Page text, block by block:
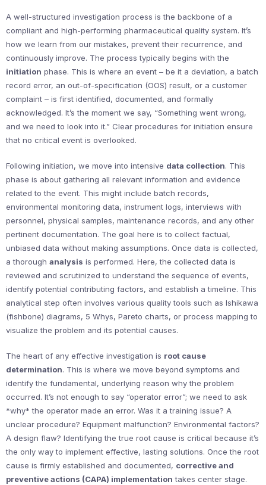
A well-structured investigation process is the backbone of a
compliant and high-performing pharmaceutical quality system. It’s
how we learn from our mistakes, prevent their recurrence, and
continuously improve. The process typically begins with the
initiation phase. This is where an event – be it a deviation, a batch
record error, an out-of-specification (OOS) result, or a customer
complaint – is first identified, documented, and formally
acknowledged. It’s the moment we say, “Something went wrong,
and we need to look into it.” Clear procedures for initiation ensure
that no critical event is overlooked.
Following initiation, we move into intensive data collection. This
phase is about gathering all relevant information and evidence
related to the event. This might include batch records,
environmental monitoring data, instrument logs, interviews with
personnel, physical samples, maintenance records, and any other
pertinent documentation. The goal here is to collect factual,
unbiased data without making assumptions. Once data is collected,
a thorough analysis is performed. Here, the collected data is
reviewed and scrutinized to understand the sequence of events,
identify potential contributing factors, and establish a timeline. This
analytical step often involves various quality tools such as Ishikawa
(fishbone) diagrams, 5 Whys, Pareto charts, or process mapping to
visualize the problem and its potential causes.
The heart of any effective investigation is root cause
determination. This is where we move beyond symptoms and
identify the fundamental, underlying reason why the problem
occurred. It’s not enough to say “operator error”; we need to ask
*why* the operator made an error. Was it a training issue? A
unclear procedure? Equipment malfunction? Environmental factors?
A design flaw? Identifying the true root cause is critical because it’s
the only way to implement effective, lasting solutions. Once the root
cause is firmly established and documented, corrective and
preventive actions (CAPA) implementation takes center stage.